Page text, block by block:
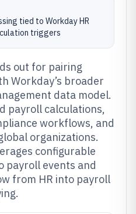
tied to Workday HR
triggers
out for pairing
Workday’s broader
data model.
payroll calculations,
workflows, and
organizations.
configurable
payroll events and
from HR into payroll